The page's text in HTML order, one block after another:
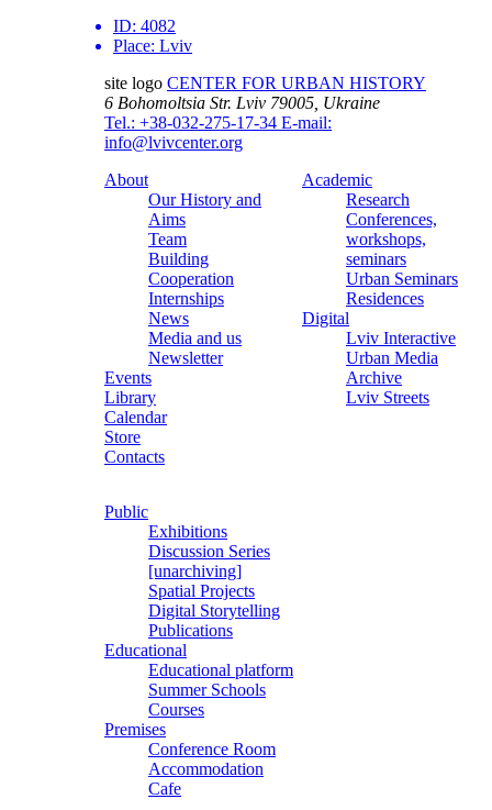
ID: 4082
Place: Lviv
site logo CENTER FOR URBAN HISTORY
6 Bohomoltsia Str. Lviv 79005, Ukraine
Tel.: +38-032-275-17-34 E-mail:
info@lvivcenter.org
About
Our History and
Aims
Team
Building
Cooperation
Internships
News
Media and us
Newsletter
Events
Library
Calendar
Store
Contacts
Academic
Research
Conferences,
workshops,
seminars
Urban Seminars
Residences
Digital
Lviv Interactive
Urban Media
Archive
Lviv Streets
Public
Exhibitions
Discussion Series
[unarchiving]
Spatial Projects
Digital Storytelling
Publications
Educational
Educational platform
Summer Schools
Courses
Premises
Conference Room
Accommodation
Cafe